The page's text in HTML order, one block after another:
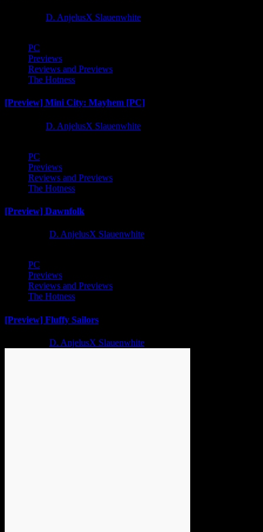
D. AnjelusX Slauenwhite
PC
Previews
Reviews and Previews
The Hotness
[Preview] Mini City: Mayhem [PC]
D. AnjelusX Slauenwhite
PC
Previews
Reviews and Previews
The Hotness
[Preview] Dawnfolk
D. AnjelusX Slauenwhite
PC
Previews
Reviews and Previews
The Hotness
[Preview] Fluffy Sailors
D. AnjelusX Slauenwhite